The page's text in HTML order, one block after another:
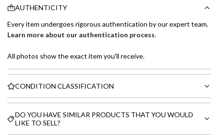
AUTHENTICITY
Every item undergoes rigorous authentication by our expert team.
Learn more about our authentication process.
All photos show the exact item you'll receive.
CONDITION CLASSIFICATION
DO YOU HAVE SIMILAR PRODUCTS THAT YOU WOULD
LIKE TO SELL?